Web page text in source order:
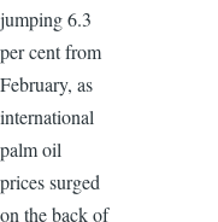
jumping 6.3
per cent from
February, as
international
palm oil
prices surged
on the back of